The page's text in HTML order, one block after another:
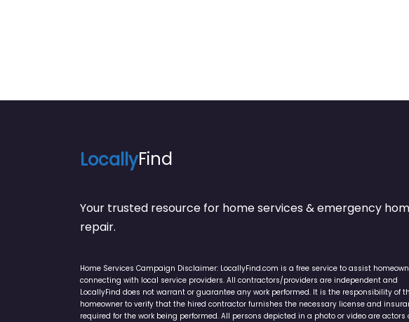
LocallyFind
Your trusted resource for home services & emergency
repair.
Home Services Campaign Disclaimer: LocallyFind.com is a free service to assist
connecting with local service providers. All contractors/providers are independent and
LocallyFind does not warrant or guarantee any work performed. It is the responsibility of
homeowner to verify that the hired contractor furnishes the necessary license and
required for the work being performed. All persons depicted in a photo or video are actors